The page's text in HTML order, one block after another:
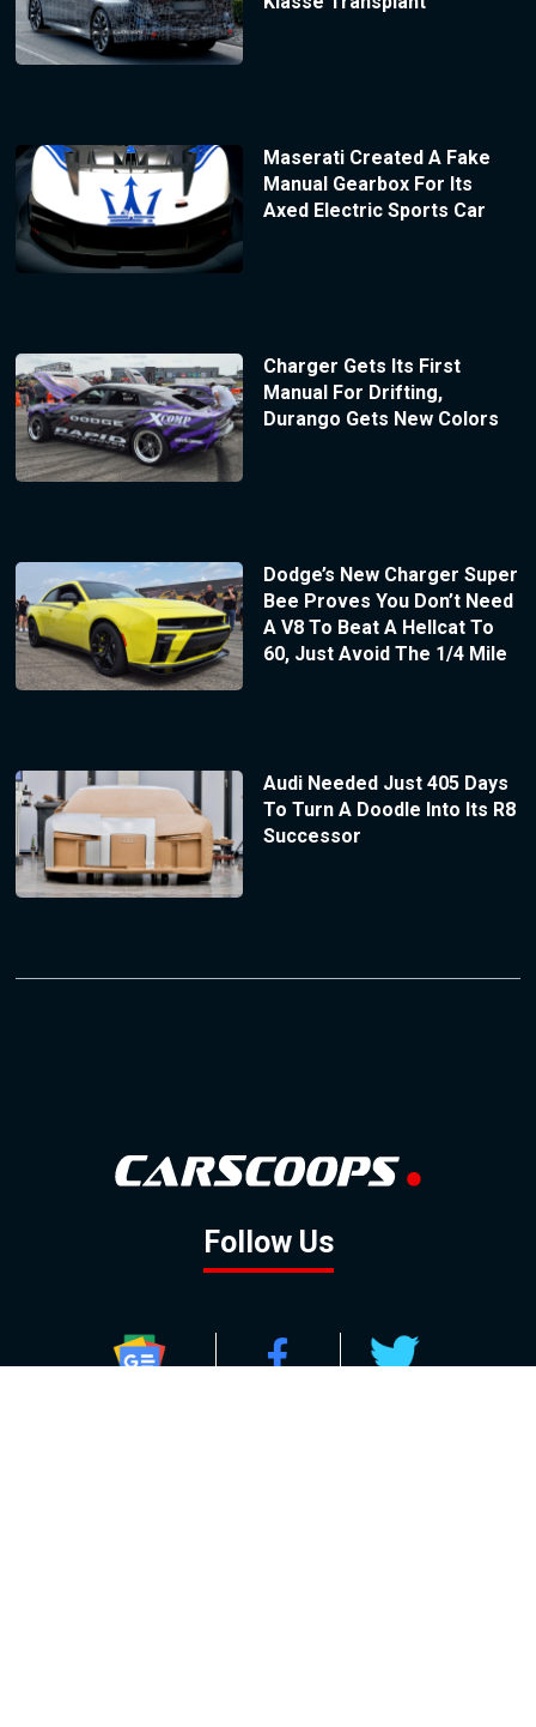
Maserati Created A Fake
Manual Gearbox For Its
Axed Electric Sports Car
Charger Gets Its First
Manual For Drifting,
Durango Gets New Colors
Dodge’s New Charger Super
Bee Proves You Don’t Need
A V8 To Beat A Hellcat To
60, Just Avoid The 1/4 Mile
Audi Needed Just 405 Days
To Turn A Doodle Into Its R8
Successor
Follow Us